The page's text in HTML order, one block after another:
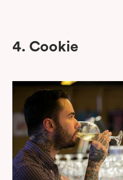
4. Cookie